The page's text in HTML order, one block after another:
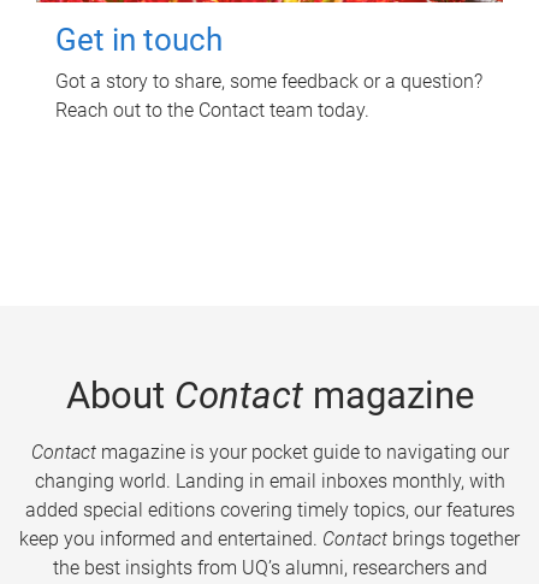
Get in touch
Got a story to share, some feedback or a question?
Reach out to the Contact team today.
About Contactmagazine
Contactmagazine is your pocket guide to navigating our
changing world. Landing in email inboxes monthly, with
added special editions covering timely topics, our features
keep you informed and entertained. Contact brings together
the best insights from UQ’s alumni, researchers and